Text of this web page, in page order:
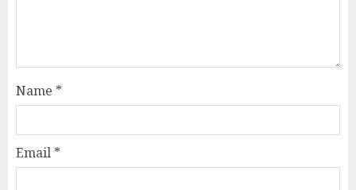
Name *
Email *